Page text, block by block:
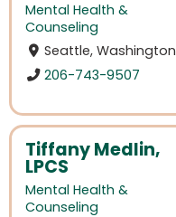
Mental Health &
Counseling
Seattle, Washington
206-743-9507
Tiffany Medlin,
LPCS
Mental Health &
Counseling